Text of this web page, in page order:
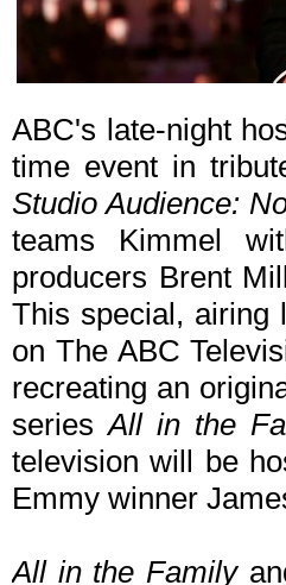
ABC's late-night
time event in
Studio Audience:
teams Kimmel
producers Brent
This special, airing
on The ABC
recreating an
seriesAll in the
television will be
Emmy winner
All in the Family